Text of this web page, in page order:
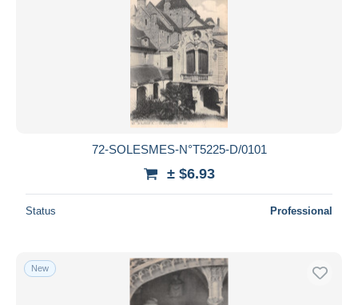
72-SOLESMES-N°T5225-D/0101
± $6.93
Status Professional
New